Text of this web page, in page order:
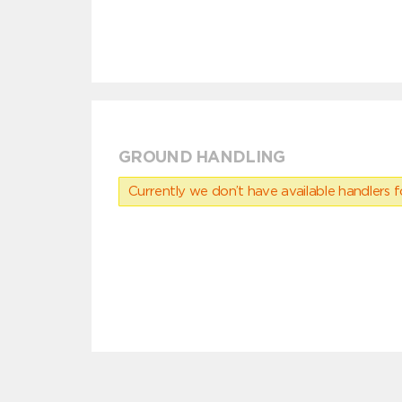
GROUND HANDLING
Currently we don’t have available